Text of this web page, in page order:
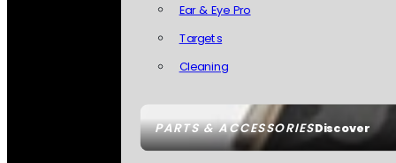
PARTS & ACCESSORIESDiscover
Ear & Eye Pro
Targets
Cleaning